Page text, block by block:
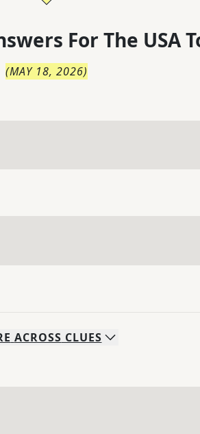
For The USA
(MAY 18, 2026)
ACROSS CLUES